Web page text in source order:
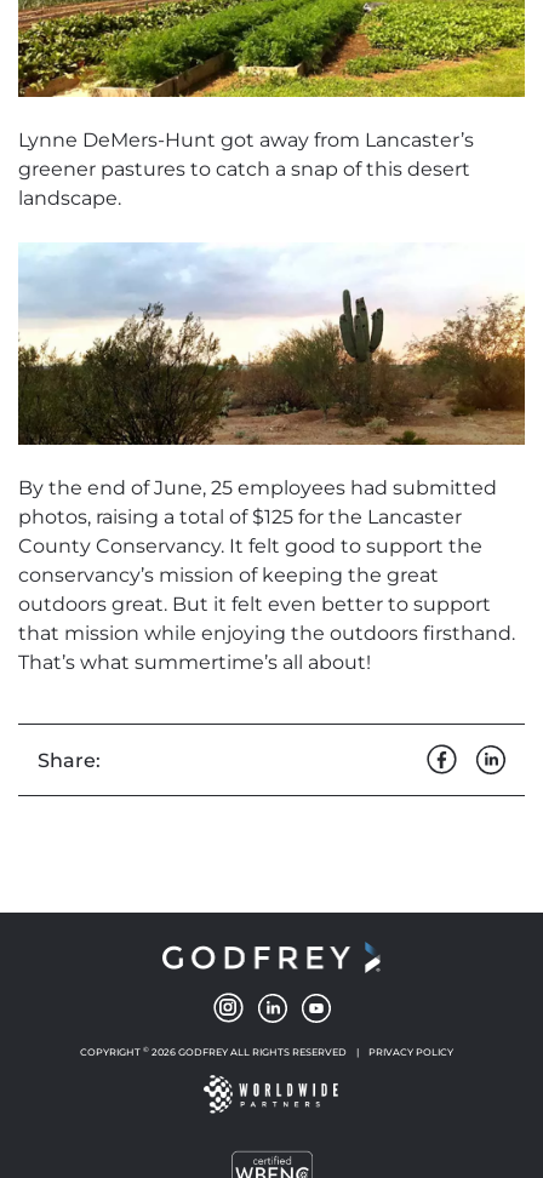
Lynne DeMers-Hunt got away from Lancaster’s
greener pastures to catch a snap of this desert
landscape.
By the end of June, 25 employees had submitted
photos, raising a total of $125 for the Lancaster
County Conservancy. It felt good to support the
conservancy’s mission of keeping the great
outdoors great. But it felt even better to support
that mission while enjoying the outdoors firsthand.
That’s what summertime’s all about!
Share:
COPYRIGHT © 2026 GODFREY ALL RIGHTS RESERVED | PRIVACY POLICY